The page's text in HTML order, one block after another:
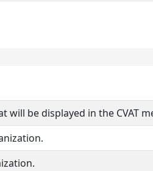
will be displayed in the CVAT